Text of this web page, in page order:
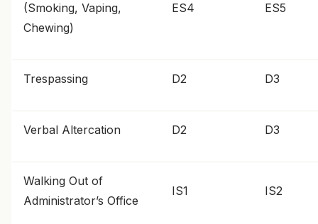
(Smoking, Vaping,
Chewing)
ES4 ES5
Trespassing D2 D3
Verbal Altercation D2 D3
Walking Out of
Administrator’s Office
IS1 IS2